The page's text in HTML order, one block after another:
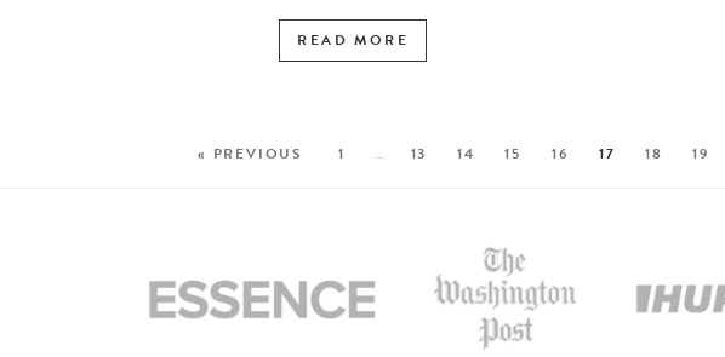
READ MORE
« PREVIOUS 1 … 13 14 15 16 17 18 19